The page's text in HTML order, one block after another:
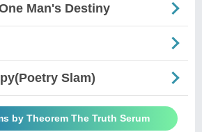
Man's Destiny
Slam)
by Theorem The Truth Serum